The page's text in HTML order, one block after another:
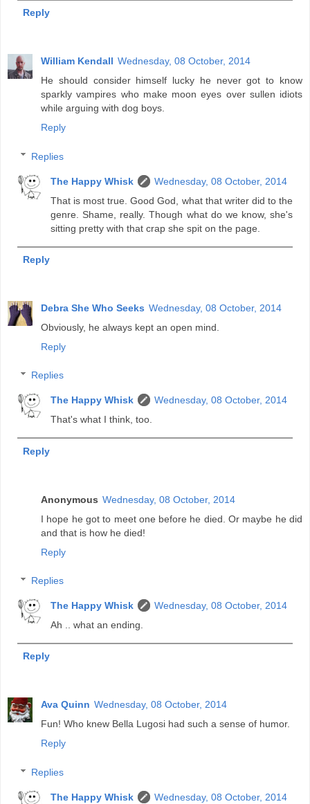
Reply
William Kendall Wednesday, 08 October, 2014
He should consider himself lucky he never got to know
sparkly vampires who make moon eyes over sullen idiots
while arguing with dog boys.
Reply
Replies
The Happy Whisk
Wednesday, 08 October, 2014
That is most true. Good God, what that writer did to the
genre. Shame, really. Though what do we know, she's
sitting pretty with that crap she spit on the page.
Reply
Debra She Who Seeks Wednesday, 08 October, 2014
Obviously, he always kept an open mind.
Reply
Replies
The Happy Whisk
Wednesday, 08 October, 2014
That's what I think, too.
Reply
Anonymous Wednesday, 08 October, 2014
I hope he got to meet one before he died. Or maybe he did
and that is how he died!
Reply
Replies
The Happy Whisk
Wednesday, 08 October, 2014
Ah .. what an ending.
Reply
Ava Quinn Wednesday, 08 October, 2014
Fun! Who knew Bella Lugosi had such a sense of humor.
Reply
Replies
The Happy Whisk
Wednesday, 08 October, 2014